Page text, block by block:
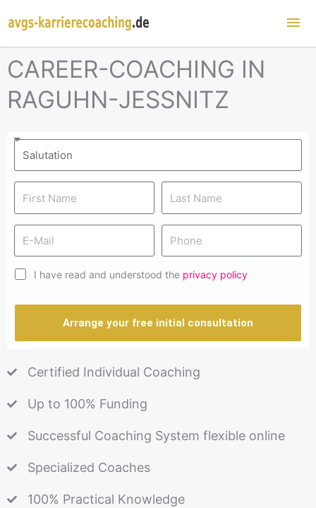
CAREER-COACHING IN
RAGUHN-JESSNITZ
I have read and understood the privacy policy
Arrange your free initial consultation
Certified Individual Coaching
Up to 100% Funding
Successful Coaching System flexible online
Specialized Coaches
100% Practical Knowledge